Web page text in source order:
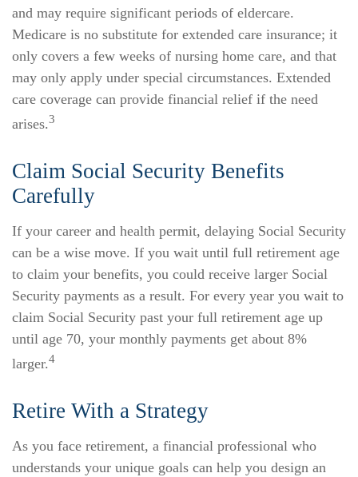
and may require significant periods of eldercare.
Medicare is no substitute for extended care insurance; it
only covers a few weeks of nursing home care, and that
may only apply under special circumstances. Extended
care coverage can provide financial relief if the need
arises.3
Claim Social Security Benefits
Carefully
If your career and health permit, delaying Social Security
can be a wise move. If you wait until full retirement age
to claim your benefits, you could receive larger Social
Security payments as a result. For every year you wait to
claim Social Security past your full retirement age up
until age 70, your monthly payments get about 8%
larger.4
Retire With a Strategy
As you face retirement, a financial professional who
understands your unique goals can help you design an